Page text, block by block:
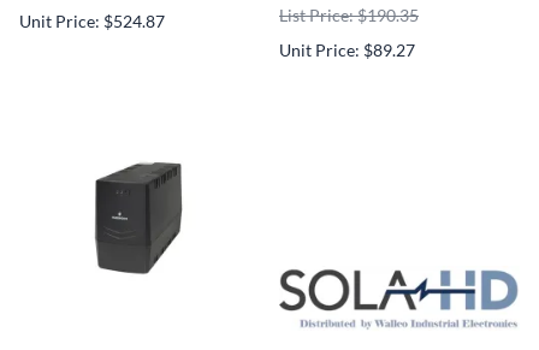
Unit Price: $524.87
List Price: $190.35
Unit Price: $89.27